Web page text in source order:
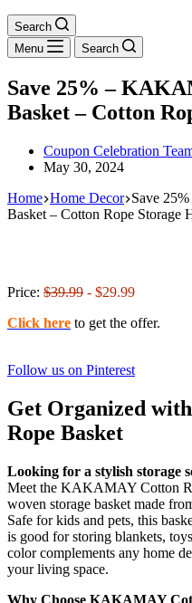
Search
Menu
Search
Save 25% –
Basket – Cotton
Coupon Celebration
May 30, 2024
Home Home Decor Save
Basket – Cotton Rope Storage
Price: $39.99 - $29.99
Click here to get the offer.
Follow us on Pinterest
Get Organized
Rope Basket
Looking for a stylish storage
Meet the KAKAMAY Cotton
woven storage basket made
Safe for kids and pets, this
is good for storing blankets,
color complements any home
your living space.
Why Choose KAKAMAY